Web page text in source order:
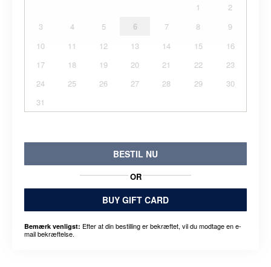
1
2
3
4 5 6 7 8
9
10
11 12 13 14 15
16
17
18 19 20 21 22
23
24
25 26 27 28 29
30
31
BESTIL NU
OR
BUY GIFT CARD
Bemærk venligst: Efter at din bestilling er bekræftet, vil du modtage en e-
mail bekræftelse.